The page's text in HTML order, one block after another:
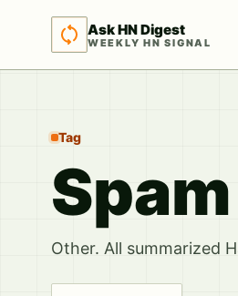
Ask HN Digest
WEEKLY HN SIGNAL
Tag
Other. All summarized